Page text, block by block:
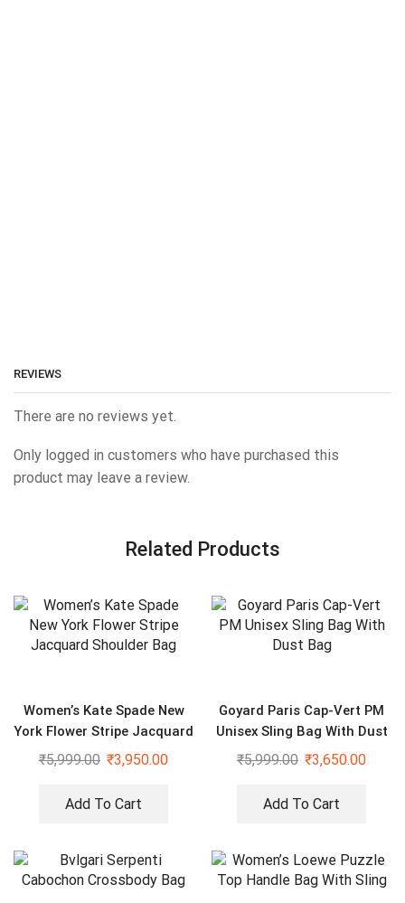
REVIEWS
There are no reviews yet.
Only logged in customers who have purchased this
product may leave a review.
Related Products
Women’s Kate Spade New
York Flower Stripe Jacquard
Shoulder Bag
₹5,999.00 ₹3,950.00
Add To Cart
Goyard Paris Cap-Vert PM
Unisex Sling Bag With Dust
Bag
₹5,999.00 ₹3,650.00
Add To Cart